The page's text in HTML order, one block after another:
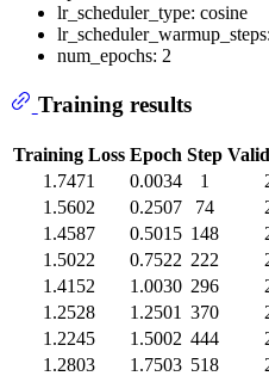
lr_scheduler_type: cosine
num_epochs: 2
Training results
Training Loss Epoch Step
1.7471
0.0034 1
1.5602
0.2507 74
1.4587
0.5015 148
1.5022
0.7522 222
1.4152
1.0030 296
1.2528
1.2501 370
1.2245
1.5002 444
1.2803
1.7503 518